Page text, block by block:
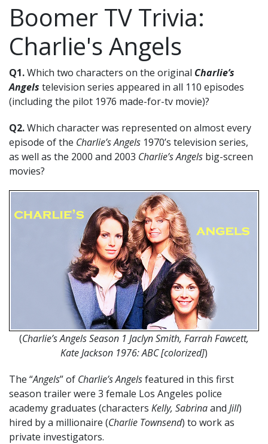
Boomer TV Trivia:
Charlie's Angels
Q1.Which two characters on the original Charlie’s
Angels television series appeared in all 110 episodes
(including the pilot 1976 made-for-tv movie)?
Q2.Which character was represented on almost every
episode of the Charlie’s Angels 1970’s television series,
as well as the 2000 and 2003 Charlie’s Angels big-screen
movies?
(Charlie’s Angels Season 1 Jaclyn Smith, Farrah Fawcett,
Kate Jackson 1976: ABC [colorized])
The “Angels” of Charlie’s Angelsfeatured in this first
season trailer were 3 female Los Angeles police
academy graduates (characters Kelly, Sabrinaand Jill)
hired by a millionaire (Charlie Townsend) to work as
private investigators.